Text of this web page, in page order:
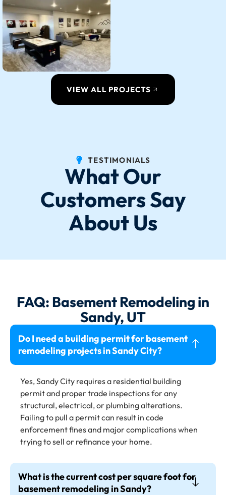
VIEW ALL PROJECTS
TESTIMONIALS
What Our
Customers Say
About Us
FAQ: Basement Remodeling in
Sandy, UT
Do I need a building permit for basement
remodeling projects in Sandy City?
Yes, Sandy City requires a residential building
permit and proper trade inspections for any
structural, electrical, or plumbing alterations.
Failing to pull a permit can result in code
enforcement fines and major complications when
trying to sell or refinance your home.
What is the current cost per square foot for
basement remodeling in Sandy?